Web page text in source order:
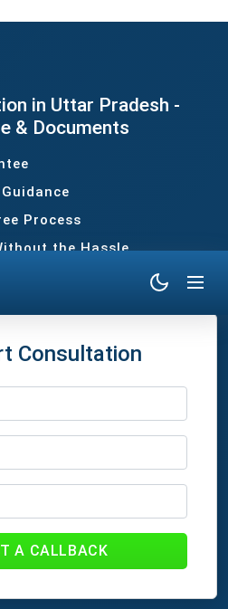
in Uttar Pradesh -
& Documents
Process
the Hassle
Consultation
A CALLBACK